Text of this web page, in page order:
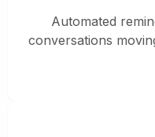
Automated
conversations